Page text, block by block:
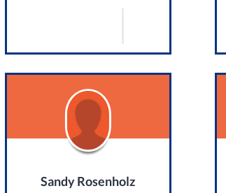
Sandy Rosenholz